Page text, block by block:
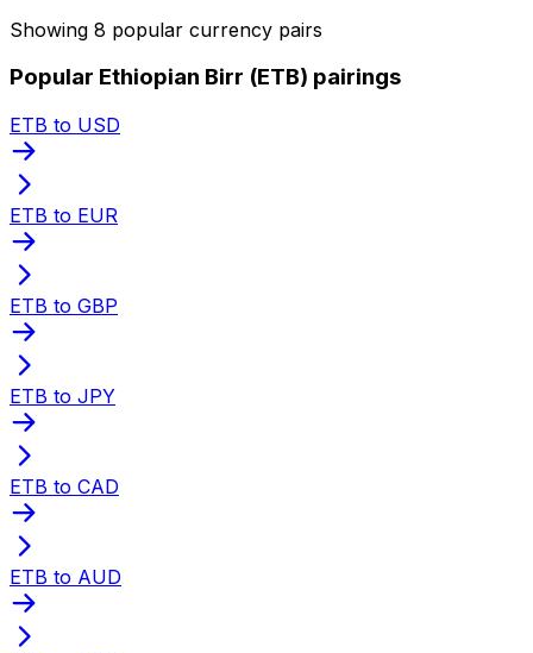
Showing 8 popular currency pairs
Popular Ethiopian Birr (ETB) pairings
ETB to USD
ETB to EUR
ETB to GBP
ETB to JPY
ETB to CAD
ETB to AUD